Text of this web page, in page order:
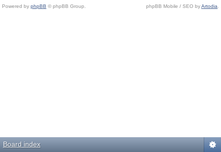
Powered by phpBB © phpBB Group. phpBB Mobile / SEO byArtodia
Board index